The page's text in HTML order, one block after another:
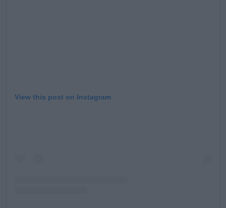
View this post on Instagram